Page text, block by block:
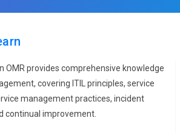
OMR provides comprehensive knowledge
covering ITIL principles, service
management practices, incident
continual improvement.